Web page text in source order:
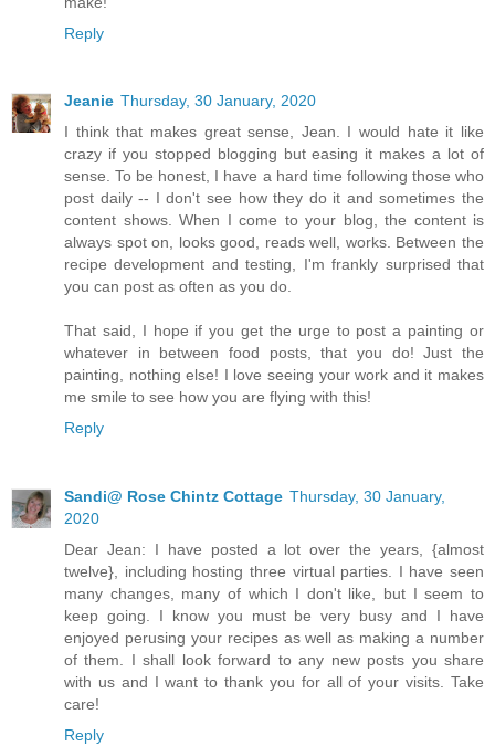
Reply
Jeanie Thursday, 30 January, 2020
I think that makes great sense, Jean. I would hate it like
crazy if you stopped blogging but easing it makes a lot of
sense. To be honest, I have a hard time following those who
post daily -- I don't see how they do it and sometimes the
content shows. When I come to your blog, the content is
always spot on, looks good, reads well, works. Between the
recipe development and testing, I'm frankly surprised that
you can post as often as you do.
That said, I hope if you get the urge to post a painting or
whatever in between food posts, that you do! Just the
painting, nothing else! I love seeing your work and it makes
me smile to see how you are flying with this!
Reply
Sandi@ Rose Chintz Cottage Thursday, 30 January,
2020
Dear Jean: I have posted a lot over the years, {almost
twelve}, including hosting three virtual parties. I have seen
many changes, many of which I don't like, but I seem to
keep going. I know you must be very busy and I have
enjoyed perusing your recipes as well as making a number
of them. I shall look forward to any new posts you share
with us and I want to thank you for all of your visits. Take
care!
Reply